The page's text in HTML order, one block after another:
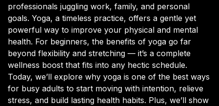
professionals juggling work, family, and personal
goals. Yoga, a timeless practice, offers a gentle yet
powerful way to improve your physical and mental
health. For beginners, the benefits of yoga go far
beyond flexibility and stretching — it’s a complete
wellness boost that fits into any hectic schedule.
Today, we’ll explore why yoga is one of the best ways
for busy adults to start moving with intention, relieve
stress, and build lasting health habits. Plus, we’ll show